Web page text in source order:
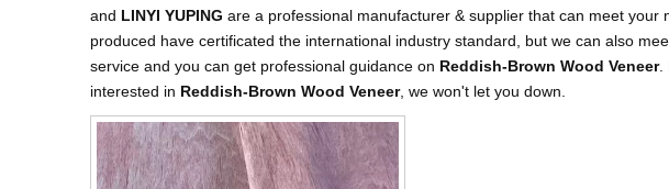
and LINYI YUPING are a professional manufacturer & supplier that can meet your
produced have certificated the international industry standard, but we can also
service and you can get professional guidance on Reddish-Brown Wood Veneer.
interested in Reddish-Brown Wood Veneer, we won't let you down.